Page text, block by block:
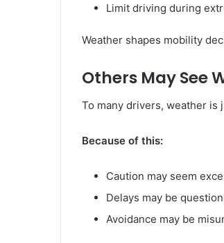
Limit driving during
Weather shapes mobility
Others May See
To many drivers, weather is
Because of this:
Caution may seem
Delays may be
Avoidance may be